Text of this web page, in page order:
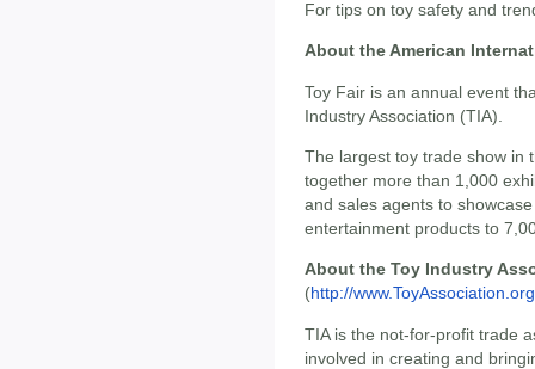
For tips on toy safety and
About the American
Toy Fair is an annual event
Industry Association (TIA).
The largest toy trade show in
together more than 1,000
and sales agents to
entertainment products to
About the Toy Industry
(http://www.ToyAssociation.org
TIA is the not-for-profit trade
involved in creating and